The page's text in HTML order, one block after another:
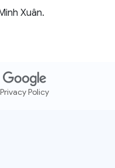
Xuân.
Privacy Policy